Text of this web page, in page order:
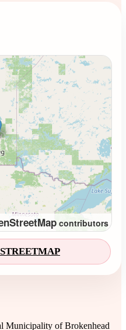
contributors
Municipality of Brokenhead